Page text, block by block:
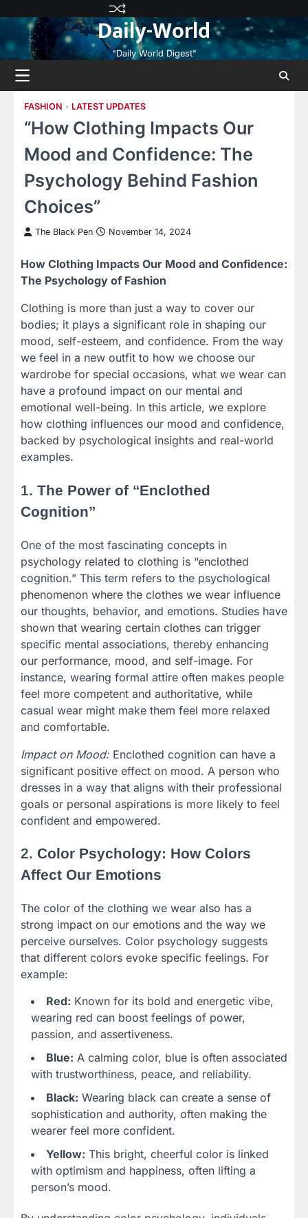
content
Privacy
Policy
Terms
and
Conditions
Disclaimer
Contact
Us
About
Us
Daily-World
"Daily World Digest"
FASHION LATEST UPDATES
“How Clothing Impacts Our
Mood and Confidence: The
Psychology Behind Fashion
Choices”
The Black Pen November 14, 2024
How Clothing Impacts Our Mood and Confidence:
The Psychology of Fashion
Clothing is more than just a way to cover our
bodies; it plays a significant role in shaping our
mood, self-esteem, and confidence. From the way
we feel in a new outfit to how we choose our
wardrobe for special occasions, what we wear can
have a profound impact on our mental and
emotional well-being. In this article, we explore
how clothing influences our mood and confidence,
backed by psychological insights and real-world
examples.
1. The Power of “Enclothed
Cognition”
One of the most fascinating concepts in
psychology related to clothing is “enclothed
cognition.” This term refers to the psychological
phenomenon where the clothes we wear influence
our thoughts, behavior, and emotions. Studies have
shown that wearing certain clothes can trigger
specific mental associations, thereby enhancing
our performance, mood, and self-image. For
instance, wearing formal attire often makes people
feel more competent and authoritative, while
casual wear might make them feel more relaxed
and comfortable.
Impact on Mood:Enclothed cognition can have a
significant positive effect on mood. A person who
dresses in a way that aligns with their professional
goals or personal aspirations is more likely to feel
confident and empowered.
2. Color Psychology: How Colors
Affect Our Emotions
The color of the clothing we wear also has a
strong impact on our emotions and the way we
perceive ourselves. Color psychology suggests
that different colors evoke specific feelings. For
example:
Red: Known for its bold and energetic vibe,
wearing red can boost feelings of power,
passion, and assertiveness.
Blue: A calming color, blue is often associated
with trustworthiness, peace, and reliability.
Black: Wearing black can create a sense of
sophistication and authority, often making the
wearer feel more confident.
Yellow: This bright, cheerful color is linked
with optimism and happiness, often lifting a
person’s mood.